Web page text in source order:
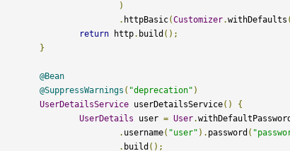
)
. httpBasic(Customizer.withDefaults
return http. build ();
}
@Bean
@SuppressWarnings ( "deprecation" )
UserDetailsService userDetailsService()
{
UserDetails user = User.
. username( "user" ). password (
. build ();